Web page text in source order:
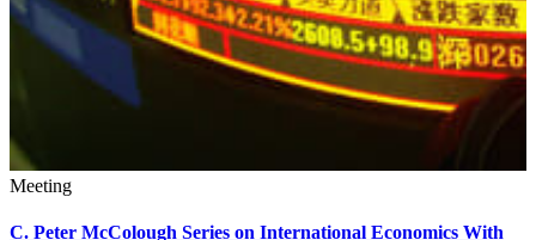
Meeting
C. Peter McColough Series on International Economics With